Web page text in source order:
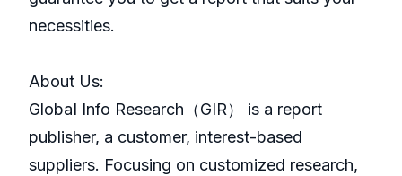
necessities.
About Us:
GlobaI Info Research（GIR） is a report
publisher, a customer, interest-based
suppliers. Focusing on customized research,